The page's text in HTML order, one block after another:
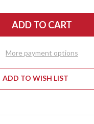
KERSHAW
KNIVES:
STRATA
-
BEARINGS
-
TOOL
2078
KERSHAW
KNIVES:
STRATA
FLIPPER
-
BEARINGS
-
TOOL
2078
More payment options
ADD TO WISH LIST